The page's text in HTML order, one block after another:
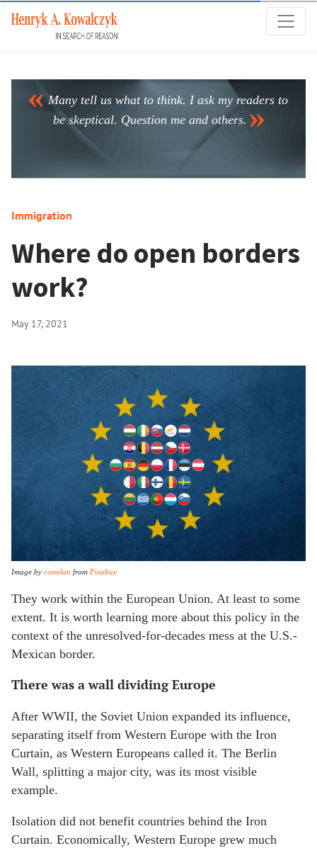
Many tell us what to think. I ask my readers to
be skeptical. Question me and others.
Immigration
Where do open borders
work?
May 17, 2021
Image by conolan from Pixabay
They work within the European Union. At least to some
extent. It is worth learning more about this policy in the
context of the unresolved-for-decades mess at the U.S.-
Mexican border.
There was a wall dividing Europe
After WWII, the Soviet Union expanded its influence,
separating itself from Western Europe with the Iron
Curtain, as Western Europeans called it. The Berlin
Wall, splitting a major city, was its most visible
example.
Isolation did not benefit countries behind the Iron
Curtain. Economically, Western Europe grew much